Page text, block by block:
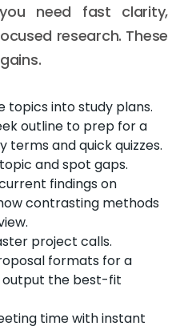
need fast clarity,
research. These
topics into study plans.
outline to prep for a
terms and quick quizzes.
and spot gaps.
findings on
contrasting methods
project calls.
formats for a
output the best-fit
time with instant